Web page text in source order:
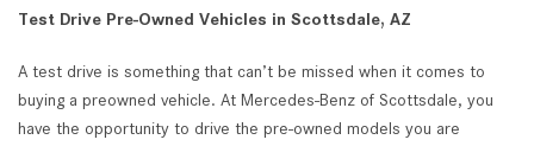
Test Drive Pre-Owned Vehicles in Scottsdale, AZ
A test drive is something that can’t be missed when it comes to
buying a preowned vehicle. At Mercedes-Benz of Scottsdale, you
have the opportunity to drive the pre-owned models you are